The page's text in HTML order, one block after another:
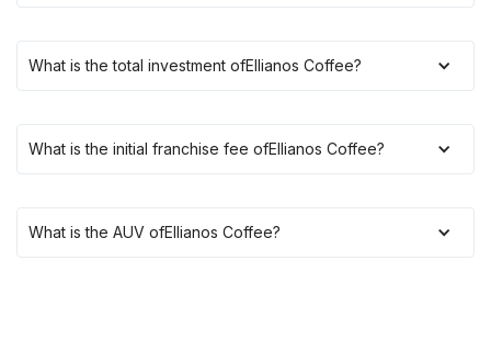
What is the total investment ofEllianos Coffee?
What is the initial franchise fee ofEllianos Coffee?
What is the AUV ofEllianos Coffee?